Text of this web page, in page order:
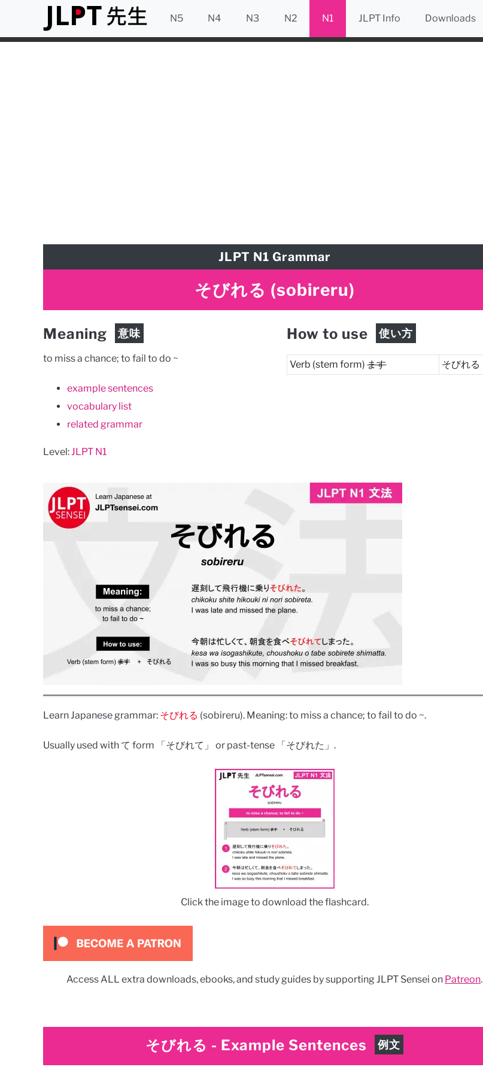
N5 N4 N3 N2 N1 JLPT Info Downloads
JLPT N1 Grammar
そびれる (sobireru)
Meaning 意味
to miss a chance; to fail to do ~
example sentences
vocabulary list
related grammar
Level:JLPT N1
How to use 使い方
Verb (stem form)ます そびれる
Learn Japanese grammar: そびれる (sobireru). Meaning: to miss a chance; to fail to do ~.
Usually used with て form 「そびれて」 or past-tense 「そびれた」.
Click the image to download the flashcard.
Access ALL extra downloads, ebooks, and study guides by supporting JLPT Sensei on Patreon.
そびれる - Example Sentences 例文